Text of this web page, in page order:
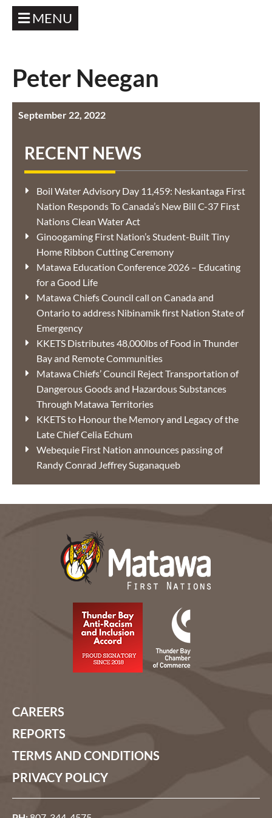
MENU
Peter Neegan
September 22, 2022
RECENT NEWS
Boil Water Advisory Day 11,459: Neskantaga First
Nation Responds To Canada’s New Bill C-37 First
Nations Clean Water Act
Ginoogaming First Nation’s Student-Built Tiny
Home Ribbon Cutting Ceremony
Matawa Education Conference 2026 – Educating
for a Good Life
Matawa Chiefs Council call on Canada and
Ontario to address Nibinamik first Nation State of
Emergency
KKETS Distributes 48,000lbs of Food in Thunder
Bay and Remote Communities
Matawa Chiefs’ Council Reject Transportation of
Dangerous Goods and Hazardous Substances
Through Matawa Territories
KKETS to Honour the Memory and Legacy of the
Late Chief Celia Echum
Webequie First Nation announces passing of
Randy Conrad Jeffrey Suganaqueb
CAREERS
REPORTS
TERMS AND CONDITIONS
PRIVACY POLICY